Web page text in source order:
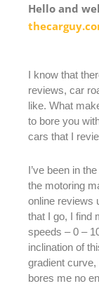
Hello and
I know that
reviews, car
like. What
to bore you
cars that I
I’ve been in
the motoring
online reviews
that I go, I find
speeds – 0 –
inclination of
gradient
bores me no